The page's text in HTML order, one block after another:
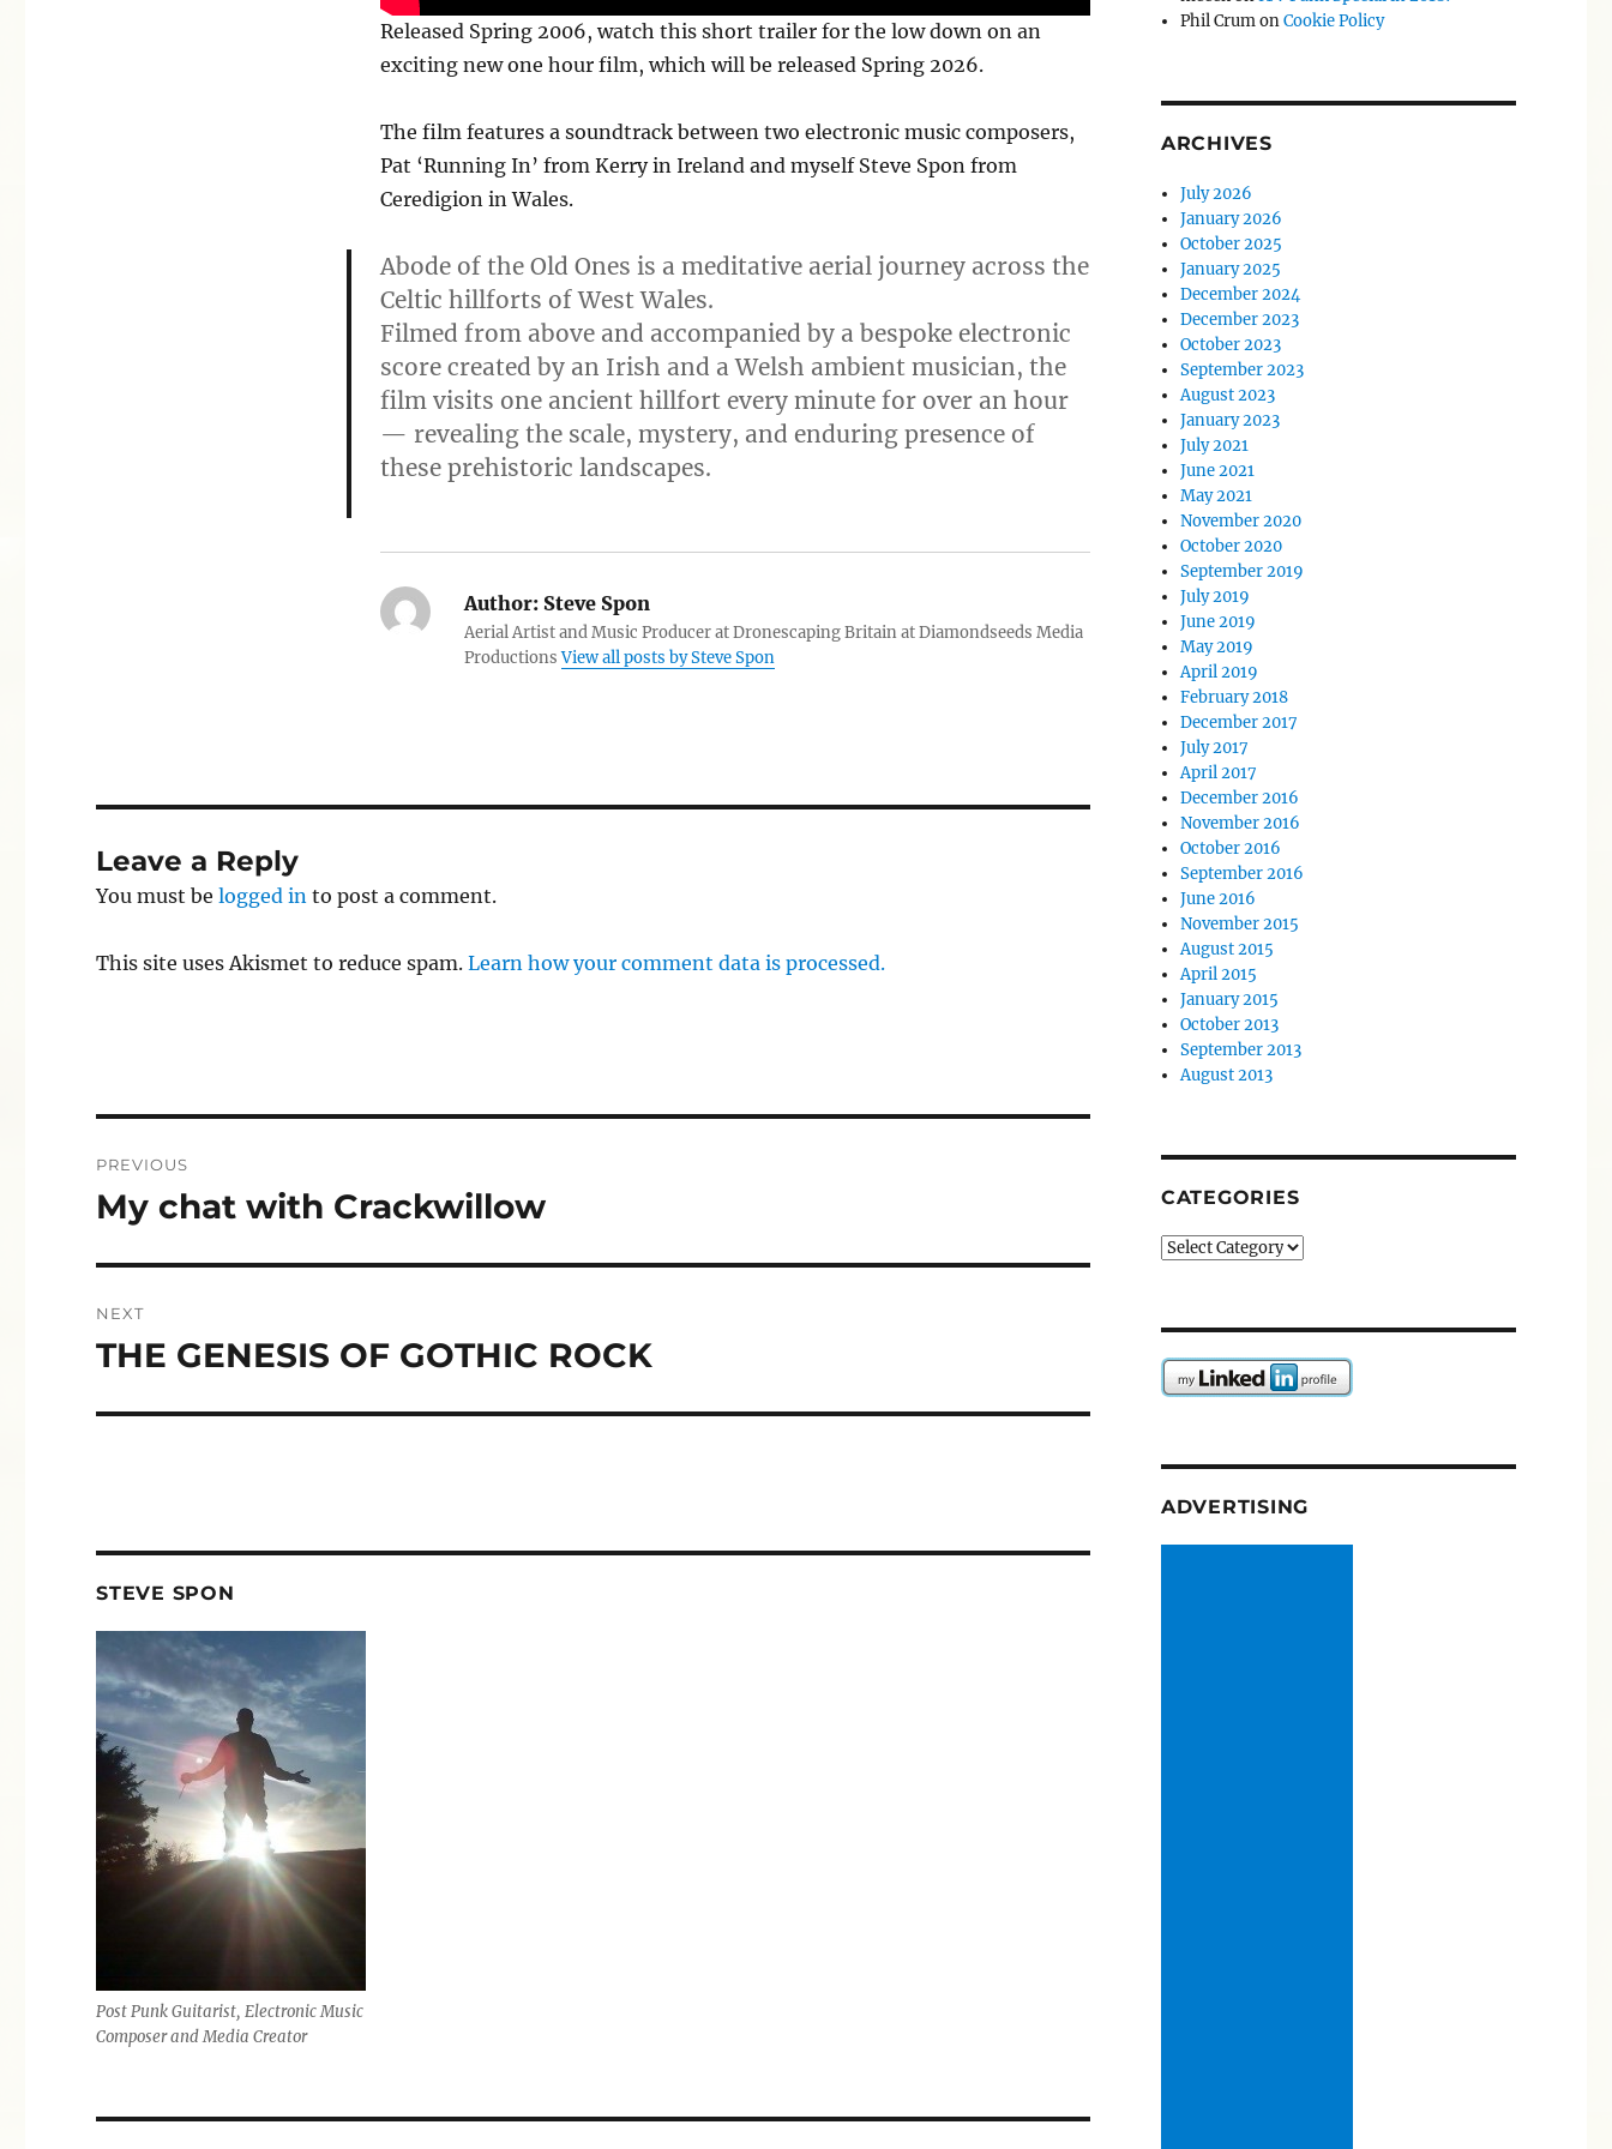
Released Spring 2006, watch this short trailer for the low down on an
exciting new one hour film, which will be released Spring 2026.
The film features a soundtrack between two electronic music composers,
Pat ‘Running In’ from Kerry in Ireland and myself Steve Spon from
Ceredigion in Wales.
Abode of the Old Ones is a meditative aerial journey across the
Celtic hillforts of West Wales.
Filmed from above and accompanied by a bespoke electronic
score created by an Irish and a Welsh ambient musician, the
film visits one ancient hillfort every minute for over an hour
— revealing the scale, mystery, and enduring presence of
these prehistoric landscapes.
Author:Steve Spon
Aerial Artist and Music Producer at Dronescaping Britain at Diamondseeds Media
ProductionsView all posts by Steve Spon
Leave a Reply
You must belogged in to post a comment.
This site uses Akismet to reduce spam.Learn how your comment data is processed.
navigation
PREVIOUS
Previous
My chat with Crackwillow
NEXT
Next
THE GENESIS OF GOTHIC ROCK
STEVE SPON
Post Punk Guitarist, Electronic Music
Composer and Media Creator
Phil CrumonCookie Policy
ARCHIVES
July 2026
January 2026
October 2025
January 2025
December 2024
December 2023
October 2023
September 2023
August 2023
January 2023
July 2021
June 2021
May 2021
November 2020
October 2020
September 2019
July 2019
June 2019
May 2019
April 2019
February 2018
December 2017
July 2017
April 2017
December 2016
November 2016
October 2016
September 2016
June 2016
November 2015
August 2015
April 2015
January 2015
October 2013
September 2013
August 2013
CATEGORIES
Categories
ADVERTISING